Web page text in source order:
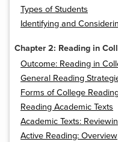
Types of Students
Identifying and
Chapter 2: Reading in
Outcome: Reading in
General Reading
Forms of College
Reading Academic Texts
Academic Texts:
Active Reading: Overview